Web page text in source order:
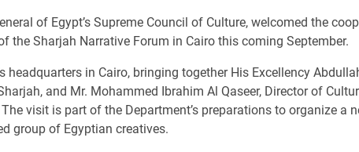
of Egypt’s Supreme Council of Culture, welcomed the
the Sharjah Narrative Forum in Cairo this coming September.
headquarters in Cairo, bringing together His Excellency
and Mr. Mohammed Ibrahim Al Qaseer, Director of
visit is part of the Department’s preparations to organize a
group of Egyptian creatives.